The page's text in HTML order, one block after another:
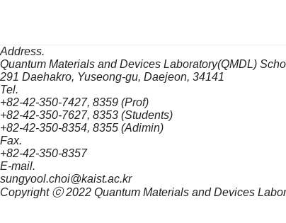
Address.
Quantum Materials and Devices Laboratory(QMDL)
291 Daehakro, Yuseong-gu, Daejeon, 34141
Tel.
+82-42-350-7427, 8359 (Prof)
+82-42-350-7627, 8353 (Students)
+82-42-350-8354, 8355 (Adimin)
Fax.
+82-42-350-8357
E-mail.
sungyool.choi@kaist.ac.kr
Copyright ⓒ 2022 Quantum Materials and Devices